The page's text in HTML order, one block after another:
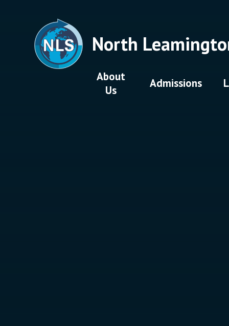
About
Us
Admissions
North